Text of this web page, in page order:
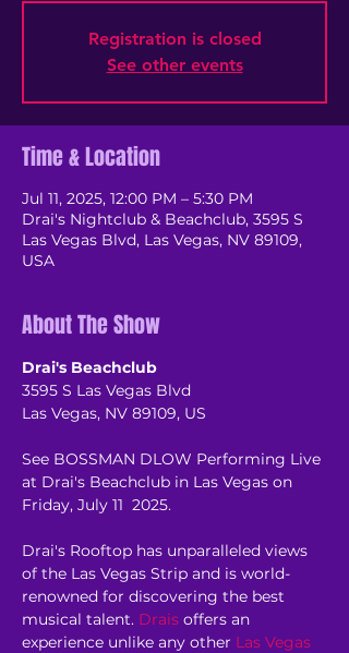
Registration is closed
See other events
Time & Location
Jul 11, 2025, 12:00 PM – 5:30 PM
Drai's Nightclub & Beachclub, 3595 S
Las Vegas Blvd, Las Vegas, NV 89109,
USA
About The Show
Drai's Beachclub
3595 S Las Vegas Blvd
Las Vegas, NV 89109, US
See BOSSMAN DLOW Performing Live
at Drai's Beachclub in Las Vegas on
Friday, July 11  2025.
Drai's Rooftop has unparalleled views
of the Las Vegas Strip and is world-
renowned for discovering the best
musical talent. Drais offers an
experience unlike any other Las Vegas